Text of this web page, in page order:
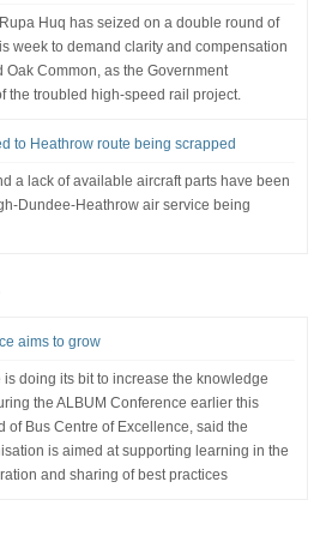
Huq has seized on a double round of
week to demand clarity and compensation
Common, as the Government
the troubled high-speed rail project.
to Heathrow route being scrapped
a lack of available aircraft parts have been
Dundee-Heathrow air service being
aims to grow
doing its bit to increase the knowledge
the ALBUM Conference earlier this
of Bus Centre of Excellence, said the
is aimed at supporting learning in the
and sharing of best practices